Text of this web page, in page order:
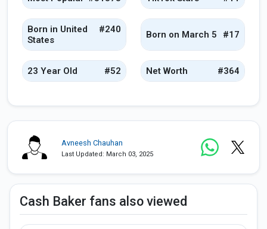
Born in United
States
#240 Born on March 5 #17
23 Year Old #52 Net Worth #364
Avneesh Chauhan
Last Updated: March 03, 2025
Cash Baker fans also viewed